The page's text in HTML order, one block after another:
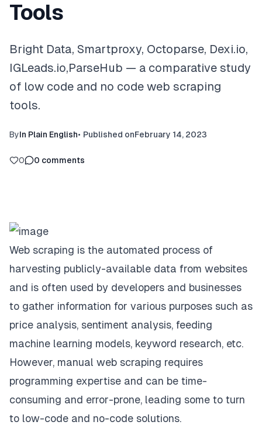
Tools
Bright Data, Smartproxy, Octoparse, Dexi.io,
IGLeads.io,ParseHub — a comparative study
of low code and no code web scraping
tools.
ByIn Plain English• Published onFebruary 14, 2023
0 0 comments
Web scraping is the automated process of
harvesting publicly-available data from websites
and is often used by developers and businesses
to gather information for various purposes such as
price analysis, sentiment analysis, feeding
machine learning models, keyword research, etc.
However, manual web scraping requires
programming expertise and can be time-
consuming and error-prone, leading some to turn
to low-code and no-code solutions.